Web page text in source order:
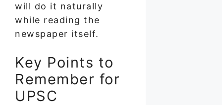
will do it naturally
while reading the
newspaper itself.
Key Points to
Remember for
UPSC